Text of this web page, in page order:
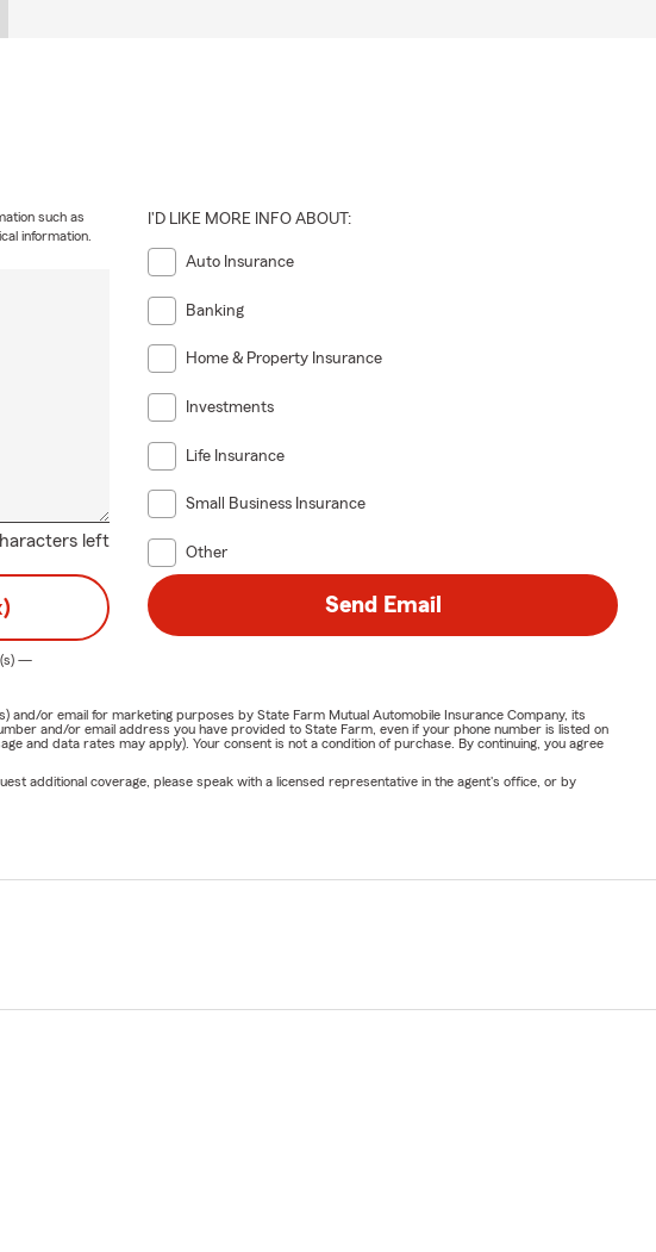
left
such as
information.
I'D LIKE MORE INFO ABOUT:
Auto Insurance
Banking
Home & Property Insurance
Investments
Life Insurance
Small Business Insurance
Other
—
Send Email
or email for marketing purposes by State Farm Mutual Automobile Insurance Company, its
and/or email address you have provided to State Farm, even if your phone number is listed on
and data rates may apply). Your consent is not a condition of purchase. By continuing, you agree
additional coverage, please speak with a licensed representative in the agent's office, or by